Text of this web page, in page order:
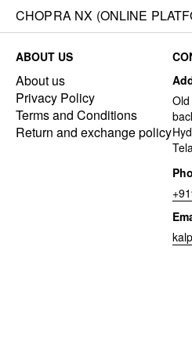
CHOPRA NX (ONLINE
ABOUT US
About us
Privacy Policy
Terms and Conditions
Return and exchange policy